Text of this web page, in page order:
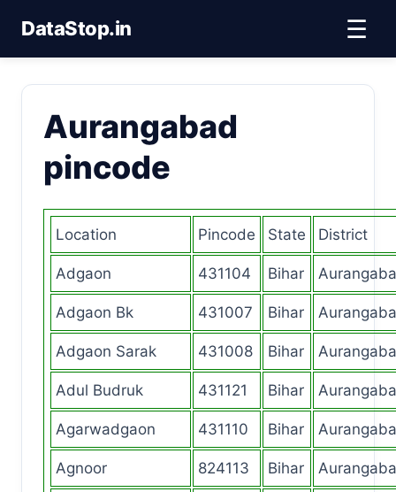
DataStop.in ☰
Aurangabad
pincode
Location Pincode State District
Adgaon 431104 Bihar
Adgaon Bk 431007 Bihar
Adgaon Sarak 431008 Bihar
Adul Budruk 431121 Bihar
Agarwadgaon 431110 Bihar
Agnoor 824113 Bihar